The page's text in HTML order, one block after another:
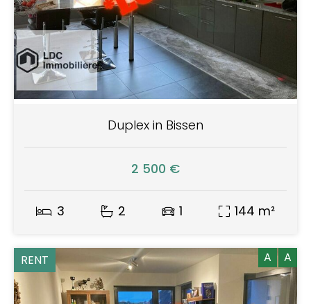
Duplex in Bissen
2 500 €
3 2 1 144 m²
RENT A A